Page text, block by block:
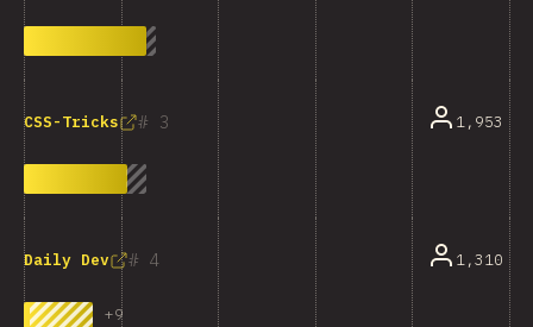
3
CSS-Tricks 1,953
4
Daily Dev
+9
1,310